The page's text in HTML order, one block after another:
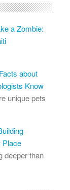
a Zombie:
about
Know
unique pets
Place
deeper than